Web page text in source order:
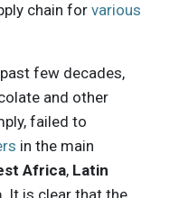
chain for various
few decades,
and other
failed to
in the main
Africa, Latin